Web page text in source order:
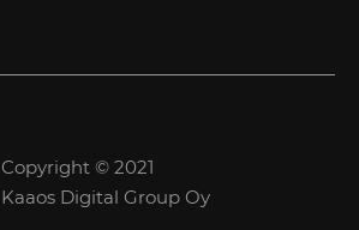
Copyright © 2021
Kaaos Digital Group Oy